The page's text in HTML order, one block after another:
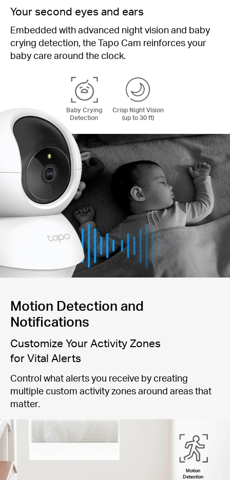
Your second eyes and ears
Embedded with advanced night vision and baby
crying detection, the Tapo Cam reinforces your
baby care around the clock.
Baby Crying
Detection
Crisp Night Vision
(up to 30 ft)
Motion Detection and
Notifications
Customize Your Activity Zones
for Vital Alerts
Control what alerts you receive by creating
multiple custom activity zones around areas that
matter.
Motion
Detection